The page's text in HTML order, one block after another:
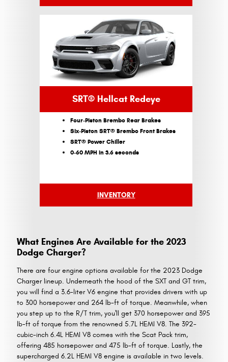
SRT® Hellcat Redeye
Four-Piston Brembo Rear Brakes
Six-Piston SRT® Brembo Front Brakes
SRT® Power Chiller
0-60 MPH in 3.6 seconds
INVENTORY
What Engines Are Available for the 2023
Dodge Charger?
There are four engine options available for the 2023 Dodge
Charger lineup. Underneath the hood of the SXT and GT trim,
you will find a 3.6-liter V6 engine that provides drivers with up
to 300 horsepower and 264 lb-ft of torque. Meanwhile, when
you step up to the R/T trim, you'll get 370 horsepower and 395
lb-ft of torque from the renowned 5.7L HEMI V8. The 392-
cubic-inch 6.4L HEMI V8 comes with the Scat Pack trim,
offering 485 horsepower and 475 lb-ft of torque. Lastly, the
supercharged 6.2L HEMI V8 engine is available in two levels.